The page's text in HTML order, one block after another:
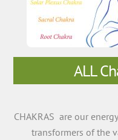
ALL
CHAKRAS are our
transformers of the